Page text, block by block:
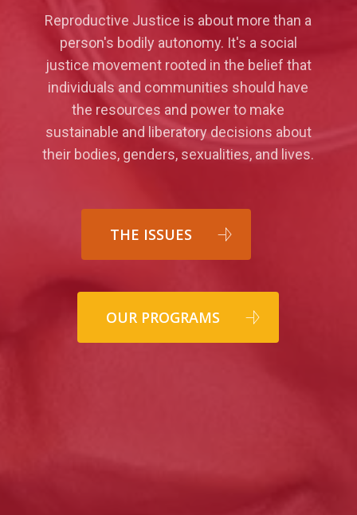
Reproductive Justice is about more than a
person's bodily autonomy. It's a social
justice movement rooted in the belief that
individuals and communities should have
the resources and power to make
sustainable and liberatory decisions about
their bodies, genders, sexualities, and lives.
THE ISSUES
OUR PROGRAMS